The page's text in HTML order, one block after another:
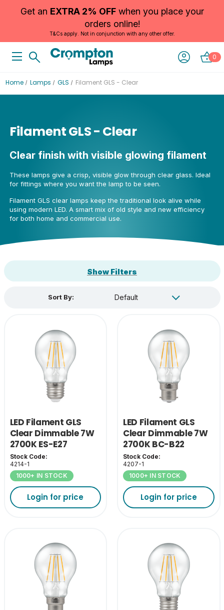
Get an EXTRA 2% OFFwhen you place your
orders online!
T&Cs apply. Not in conjunction with any other offer.
0
Home Lamps GLS Filament GLS - Clear
Filament GLS - Clear
Clear finish with visible glowing filament
These lamps give a crisp, visible glow through clear glass. Ideal
for fittings where you want the lamp to be seen.
Filament GLS clear lamps keep the traditional look alive while
using modern LED. A smart mix of old style and new efficiency
for both home and commercial use.
Show Filters
Sort By:
LED Filament GLS
Clear Dimmable 7W
2700K ES-E27
Stock Code:
4214-1
1000+ IN STOCK
Login for price
LED Filament GLS
Clear Dimmable 7W
2700K BC-B22
Stock Code:
4207-1
1000+ IN STOCK
Login for price